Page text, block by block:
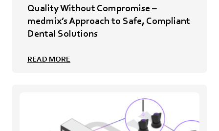
Quality Without Compromise –
medmix’s Approach to Safe, Compliant
Dental Solutions
READ MORE